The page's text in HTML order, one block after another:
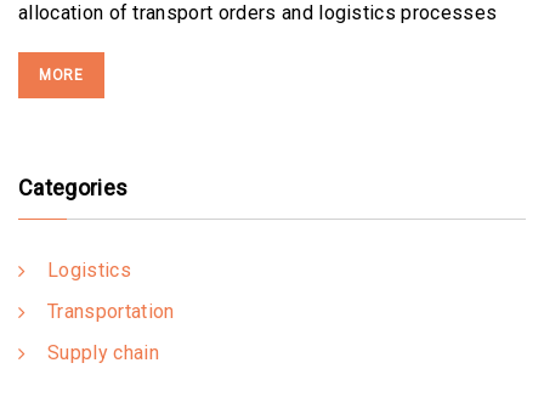
allocation of transport orders and logistics processes
MORE
Categories
Logistics
Transportation
Supply chain